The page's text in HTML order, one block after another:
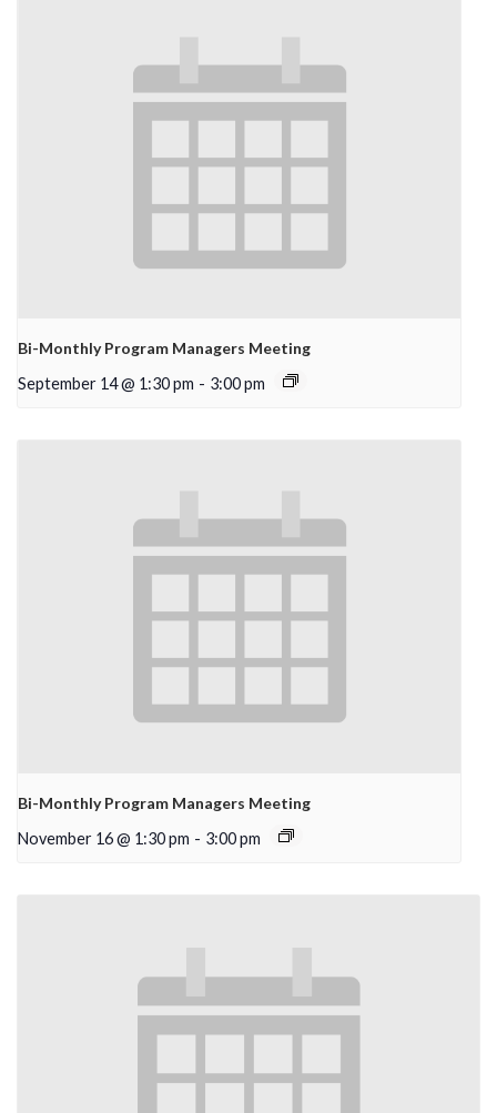
Bi-Monthly Program Managers Meeting
September 14 @ 1:30 pm - 3:00 pm
Bi-Monthly Program Managers Meeting
November 16 @ 1:30 pm - 3:00 pm